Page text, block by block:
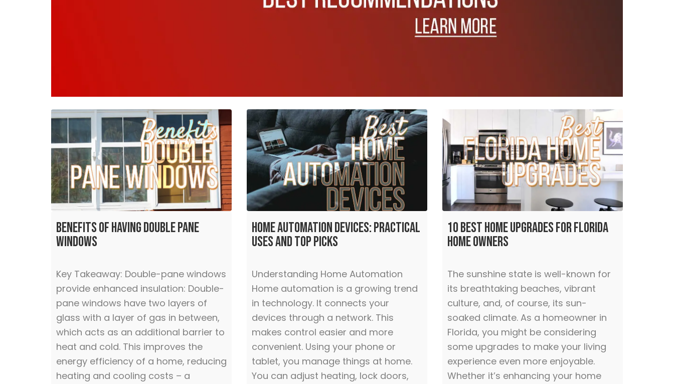
Benefits of Having Double Pane
Windows
Key Takeaway: Double-pane windows
provide enhanced insulation: Double-
pane windows have two layers of
glass with a layer of gas in between,
which acts as an additional barrier to
heat and cold. This improves the
energy efficiency of a home, reducing
heating and cooling costs – a
Home Automation Devices: Practical
Uses and Top Picks
Understanding Home Automation
Home automation is a growing trend
in technology. It connects your
devices through a network. This
makes control easier and more
convenient. Using your phone or
tablet, you manage things at home.
You can adjust heating, lock doors,
10 Best Home Upgrades for Florida
Home Owners
The sunshine state is well-known for
its breathtaking beaches, vibrant
culture, and, of course, its sun-
soaked climate. As a homeowner in
Florida, you might be considering
some upgrades to make your living
experience even more enjoyable.
Whether it’s enhancing your home